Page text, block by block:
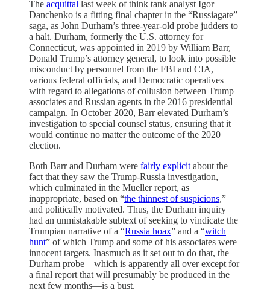
The acquittal last week of think tank analyst Igor
Danchenko is a fitting final chapter in the “Russiagate”
saga, as John Durham’s three-year-old probe judders to
a halt. Durham, formerly the U.S. attorney for
Connecticut, was appointed in 2019 by William Barr,
Donald Trump’s attorney general, to look into possible
misconduct by personnel from the FBI and CIA,
various federal officials, and Democratic operatives
with regard to allegations of collusion between Trump
associates and Russian agents in the 2016 presidential
campaign. In October 2020, Barr elevated Durham’s
investigation to special counsel status, ensuring that it
would continue no matter the outcome of the 2020
election.
Both Barr and Durham were fairly explicit about the
fact that they saw the Trump-Russia investigation,
which culminated in the Mueller report, as
inappropriate, based on “the thinnest of suspicions,”
and politically motivated. Thus, the Durham inquiry
had an unmistakable subtext of seeking to vindicate the
Trumpian narrative of a “Russia hoax” and a “witch
hunt” of which Trump and some of his associates were
innocent targets. Inasmuch as it set out to do that, the
Durham probe—which is apparently all over except for
a final report that will presumably be produced in the
next few months—is a bust.